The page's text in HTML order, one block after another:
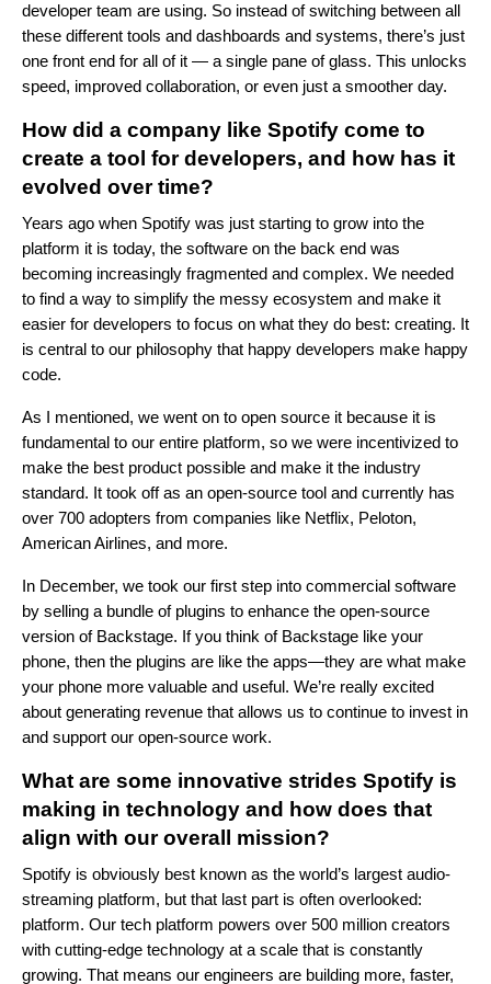
developer team are using. So instead of switching between all
these different tools and dashboards and systems, there’s just
one front end for all of it — a single pane of glass. This unlocks
speed, improved collaboration, or even just a smoother day.
How did a company like Spotify come to
create a tool for developers, and how has it
evolved over time?
Years ago when Spotify was just starting to grow into the
platform it is today, the software on the back end was
becoming increasingly fragmented and complex. We needed
to find a way to simplify the messy ecosystem and make it
easier for developers to focus on what they do best: creating. It
is central to our philosophy that happy developers make happy
code.
As I mentioned, we went on to open source it because it is
fundamental to our entire platform, so we were incentivized to
make the best product possible and make it the industry
standard. It took off as an open-source tool and currently has
over 700 adopters from companies like Netflix, Peloton,
American Airlines, and more.
In December, we took our first step into commercial software
by selling a bundle of plugins to enhance the open-source
version of Backstage. If you think of Backstage like your
phone, then the plugins are like the apps—they are what make
your phone more valuable and useful. We’re really excited
about generating revenue that allows us to continue to invest in
and support our open-source work.
What are some innovative strides Spotify is
making in technology and how does that
align with our overall mission?
Spotify is obviously best known as the world’s largest audio-
streaming platform, but that last part is often overlooked:
platform. Our tech platform powers over 500 million creators
with cutting-edge technology at a scale that is constantly
growing. That means our engineers are building more, faster,